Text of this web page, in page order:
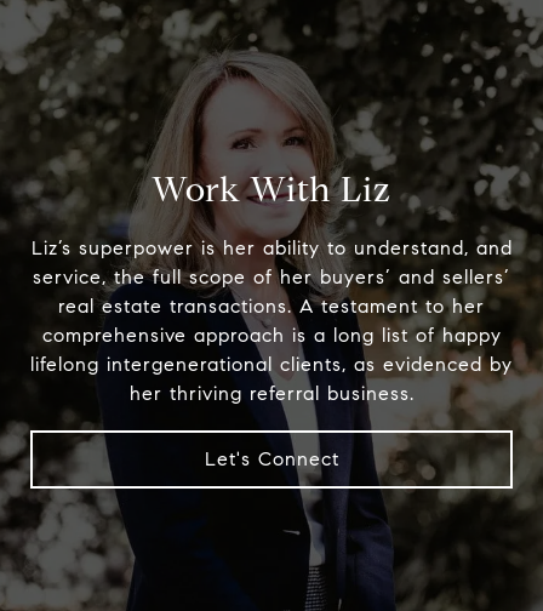
Work With Liz
Liz’s superpower is her ability to understand, and
service, the full scope of her buyers’ and sellers’
real estate transactions. A testament to her
comprehensive approach is a long list of happy
lifelong intergenerational clients, as evidenced by
her thriving referral business.
Let's Connect